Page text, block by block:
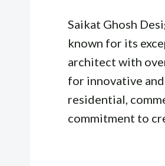
Saikat Ghosh
known for its
architect with
for innovative
residential,
commitment to